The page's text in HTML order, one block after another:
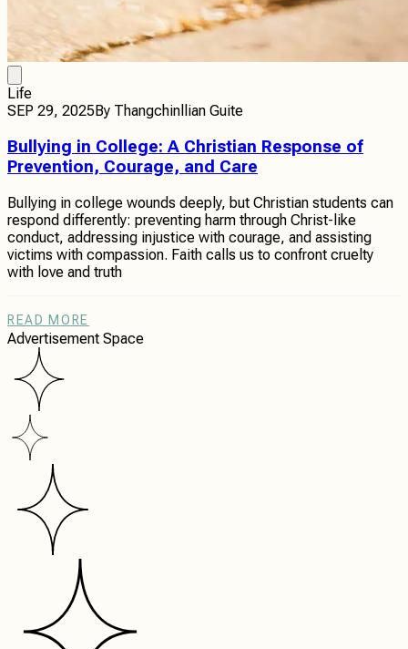
Life
SEP 29, 2025By Thangchinllian Guite
Bullying in College: A Christian Response of
Prevention, Courage, and Care
Bullying in college wounds deeply, but Christian students can
respond differently: preventing harm through Christ-like
conduct, addressing injustice with courage, and assisting
victims with compassion. Faith calls us to confront cruelty
with love and truth
READ MORE
Advertisement Space